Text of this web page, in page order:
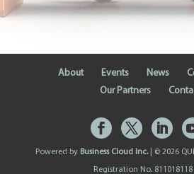
About Events News
Our Partners
Powered by Business Cloud Inc.| © 2026
Registration No. 811018118